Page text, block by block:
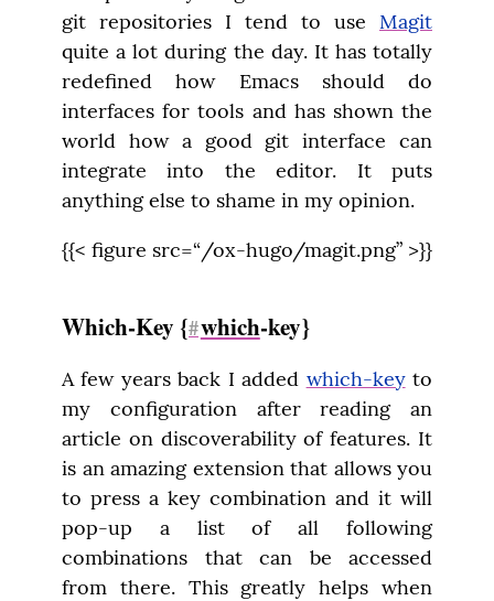
git repositories I tend to use Magit
quite a lot during the day. It has totally
redefined how Emacs should do
interfaces for tools and has shown the
world how a good git interface can
integrate into the editor. It puts
anything else to shame in my opinion.
{{< figure src=“/ox-hugo/magit.png” >}}
Which-Key {#which-key}
A few years back I added which-key to
my configuration after reading an
article on discoverability of features. It
is an amazing extension that allows you
to press a key combination and it will
pop-up a list of all following
combinations that can be accessed
from there. This greatly helps when